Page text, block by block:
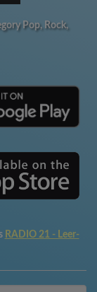
Pop, Rock,
RADIO 21 - Leer-